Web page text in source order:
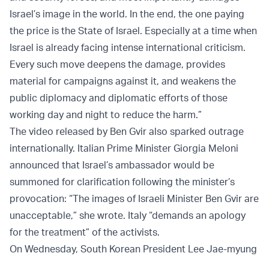
Israel’s image in the world. In the end, the one paying
the price is the State of Israel. Especially at a time when
Israel is already facing intense international criticism.
Every such move deepens the damage, provides
material for campaigns against it, and weakens the
public diplomacy and diplomatic efforts of those
working day and night to reduce the harm.”
The video released by Ben Gvir also sparked outrage
internationally. Italian Prime Minister Giorgia Meloni
announced that Israel’s ambassador would be
summoned for clarification following the minister’s
provocation: “The images of Israeli Minister Ben Gvir are
unacceptable,” she wrote. Italy “demands an apology
for the treatment” of the activists.
On Wednesday, South Korean President Lee Jae-myung